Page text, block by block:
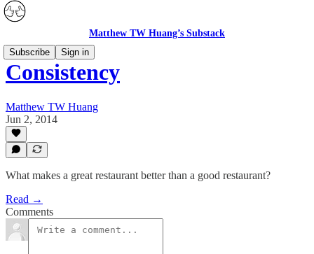
Matthew TW Huang’s Substack
Subscribe
Sign in
Consistency
Matthew TW Huang
Jun 2, 2014
What makes a great restaurant better than a good restaurant?
Read →
Comments